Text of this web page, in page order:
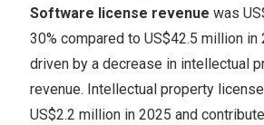
Software license revenue was
30% compared to US$42.5 million in
driven by a decrease in intellectual
revenue. Intellectual property
US$2.2 million in 2025 and